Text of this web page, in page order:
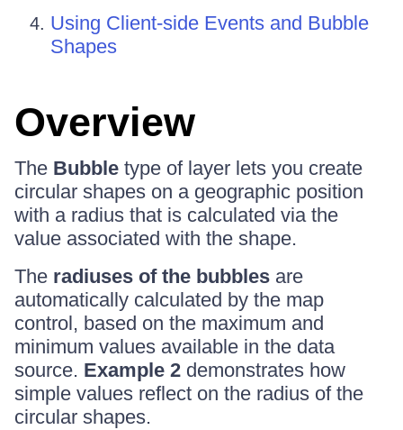
Using Client-side Events and Bubble
Shapes
Overview
The Bubble type of layer lets you create
circular shapes on a geographic position
with a radius that is calculated via the
value associated with the shape.
The radiuses of the bubbles are
automatically calculated by the map
control, based on the maximum and
minimum values available in the data
source. Example 2 demonstrates how
simple values reflect on the radius of the
circular shapes.